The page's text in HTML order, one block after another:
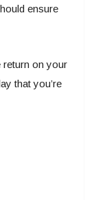
ensure
return on your
that you’re